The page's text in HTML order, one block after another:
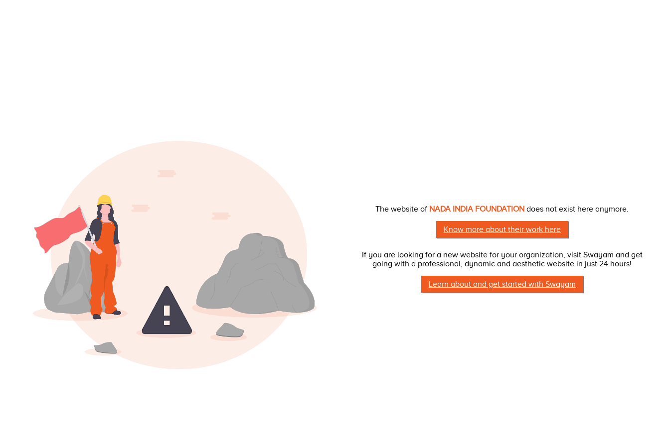
The website of NADA INDIA FOUNDATIONdoes not exist here anymore.
Know more about their work here
If you are looking for a new website for your organization, visit Swayam and get
going with a professional, dynamic and aesthetic website in just 24 hours!
Learn about and get started with Swayam